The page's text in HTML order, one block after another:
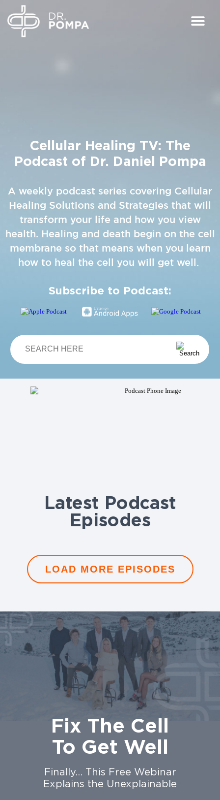
Cellular Healing TV: The
Podcast of Dr. Daniel Pompa
A weekly podcast series covering Cellular
Healing Solutions and Strategies that will
transform your life and how you view
health. Healing and death begin on the cell
membrane so that means when you learn
how to heal the cell you will get well.
Subscribe to Podcast:
Latest Podcast
Episodes
LOAD MORE EPISODES
Fix The Cell
To Get Well
Finally… This Free Webinar
Explains the Unexplainable